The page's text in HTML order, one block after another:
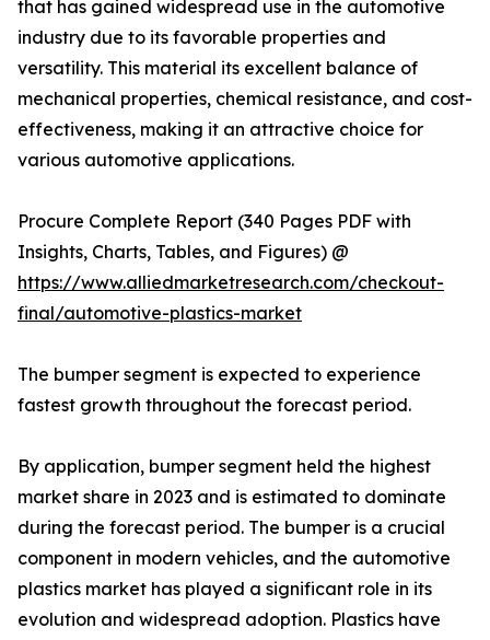
that has gained widespread use in the automotive
industry due to its favorable properties and
versatility. This material its excellent balance of
mechanical properties, chemical resistance, and cost-
effectiveness, making it an attractive choice for
various automotive applications.
Procure Complete Report (340 Pages PDF with
Insights, Charts, Tables, and Figures) @
https://www.alliedmarketresearch.com/checkout-
final/automotive-plastics-market
The bumper segment is expected to experience
fastest growth throughout the forecast period.
By application, bumper segment held the highest
market share in 2023 and is estimated to dominate
during the forecast period. The bumper is a crucial
component in modern vehicles, and the automotive
plastics market has played a significant role in its
evolution and widespread adoption. Plastics have